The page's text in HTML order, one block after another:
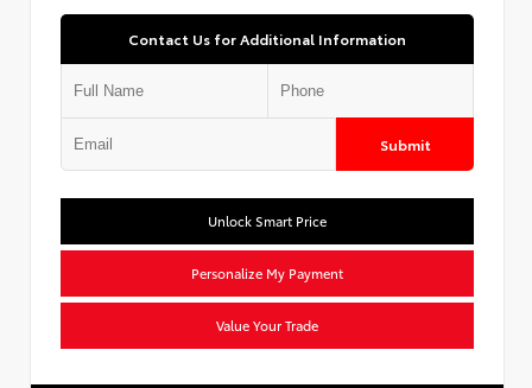
Contact Us for Additional Information
Submit
Unlock Smart Price
Personalize My Payment
Value Your Trade